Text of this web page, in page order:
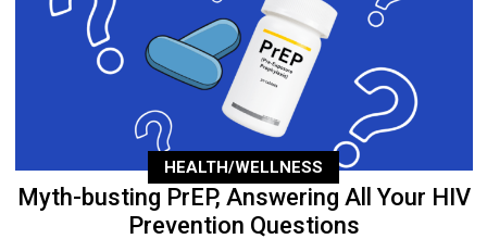
HEALTH/WELLNESS
Myth-busting PrEP, Answering All Your HIV
Prevention Questions